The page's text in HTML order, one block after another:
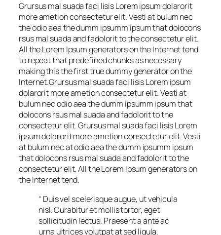
Grursus mal suada faci lisis Lorem ipsum dolarorit
more ametion consectetur elit. Vesti at bulum nec
the odio aea the dumm ipsumm ipsum that dolocons
rsus mal suada and fadolorit to the consectetur elit.
All the Lorem Ipsum generators on the Internet tend
to repeat that predefined chunks as necessary
making this the first true dummy generator on the
Internet.Grursus mal suada faci lisis Lorem ipsum
dolarorit more ametion consectetur elit. Vesti at
bulum nec odio aea the dumm ipsumm ipsum that
dolocons rsus mal suada and fadolorit to the
consectetur elit. Grursus mal suada faci lisis Lorem
ipsum dolarorit more ametion consectetur elit. Vesti
at bulum nec at odio aea the dumm ipsumm ipsum
that dolocons rsus mal suada and fadolorit to the
consectetur elit. All the Lorem Ipsum generators on
the Internet tend.
“ Duis vel scelerisque augue, ut vehicula
nisl. Curabitur et mollis tortor, eget
sollicitudin lectus. Praesent a ante ac
urna ultrices volutpat at sed ligula.